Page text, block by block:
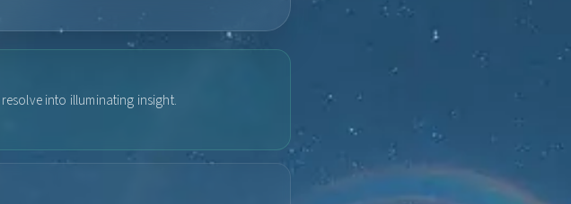
into illuminating insight.